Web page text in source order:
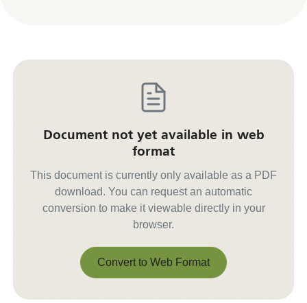
Document not yet available in web
format
This document is currently only available as a PDF
download. You can request an automatic
conversion to make it viewable directly in your
browser.
Convert to Web Format